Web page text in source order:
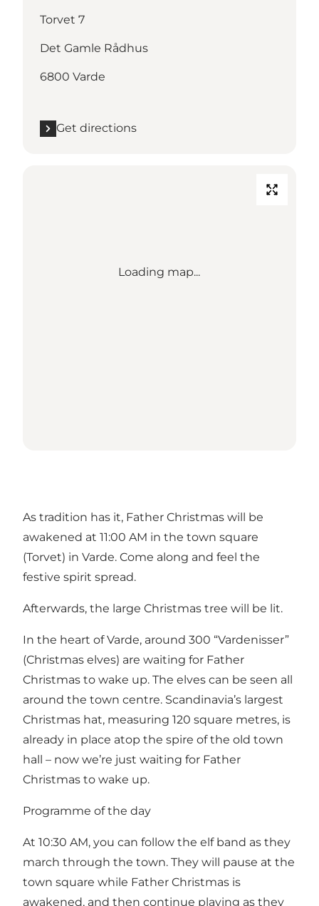
Torvet 7
Det Gamle Rådhus
6800 Varde
Get directions
Loading map...
As tradition has it, Father Christmas will be
awakened at 11:00 AM in the town square
(Torvet) in Varde. Come along and feel the
festive spirit spread.
Afterwards, the large Christmas tree will be lit.
In the heart of Varde, around 300 “Vardenisser”
(Christmas elves) are waiting for Father
Christmas to wake up. The elves can be seen all
around the town centre. Scandinavia’s largest
Christmas hat, measuring 120 square metres, is
already in place atop the spire of the old town
hall – now we’re just waiting for Father
Christmas to wake up.
Programme of the day
At 10:30 AM, you can follow the elf band as they
march through the town. They will pause at the
town square while Father Christmas is
awakened, and then continue playing as they